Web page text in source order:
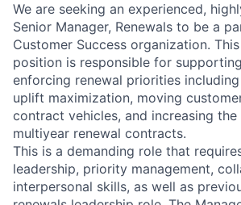
We are seeking an experienced,
Senior Manager, Renewals to be a
Customer Success organization.
position is responsible for
enforcing renewal priorities
uplift maximization, moving
contract vehicles, and increasing
multiyear renewal contracts.
This is a demanding role that
leadership, priority management,
interpersonal skills, as well as